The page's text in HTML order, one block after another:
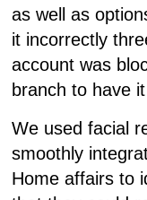
as well as
it incorrectly
account was
branch to have
We used facial
smoothly
Home affairs to